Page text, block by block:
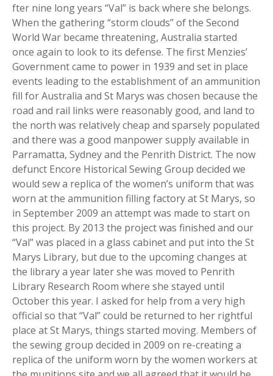
fter nine long years “Val” is back where she belongs.
When the gathering “storm clouds” of the Second
World War became threatening, Australia started
once again to look to its defense. The first Menzies’
Government came to power in 1939 and set in place
events leading to the establishment of an ammunition
fill for Australia and St Marys was chosen because the
road and rail links were reasonably good, and land to
the north was relatively cheap and sparsely populated
and there was a good manpower supply available in
Parramatta, Sydney and the Penrith District. The now
defunct Encore Historical Sewing Group decided we
would sew a replica of the women’s uniform that was
worn at the ammunition filling factory at St Marys, so
in September 2009 an attempt was made to start on
this project. By 2013 the project was finished and our
“Val” was placed in a glass cabinet and put into the St
Marys Library, but due to the upcoming changes at
the library a year later she was moved to Penrith
Library Research Room where she stayed until
October this year. I asked for help from a very high
official so that “Val” could be returned to her rightful
place at St Marys, things started moving. Members of
the sewing group decided in 2009 on re-creating a
replica of the uniform worn by the women workers at